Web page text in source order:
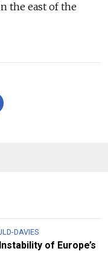
the east of the
DAVIES
of Europe’s